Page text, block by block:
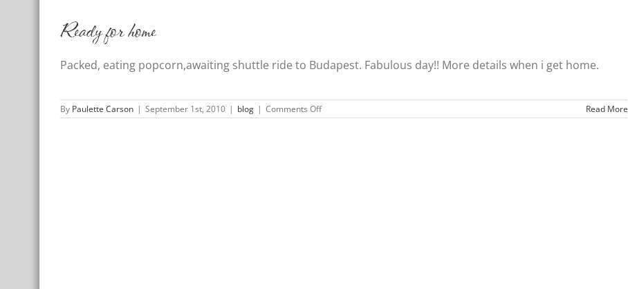
Ready for home
Packed, eating popcorn,awaiting shuttle ride to Budapest. Fabulous day!! More details when i get home.
By Paulette Carson | September 1st, 2010 | blog | Comments Offon
Ready
Read More